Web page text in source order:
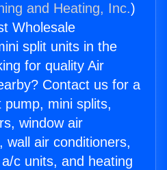
and Heating, Inc.)
Wholesale
split units in the
for quality Air
Contact us for a
mini splits,
window air
wall air conditioners,
c units, and heating